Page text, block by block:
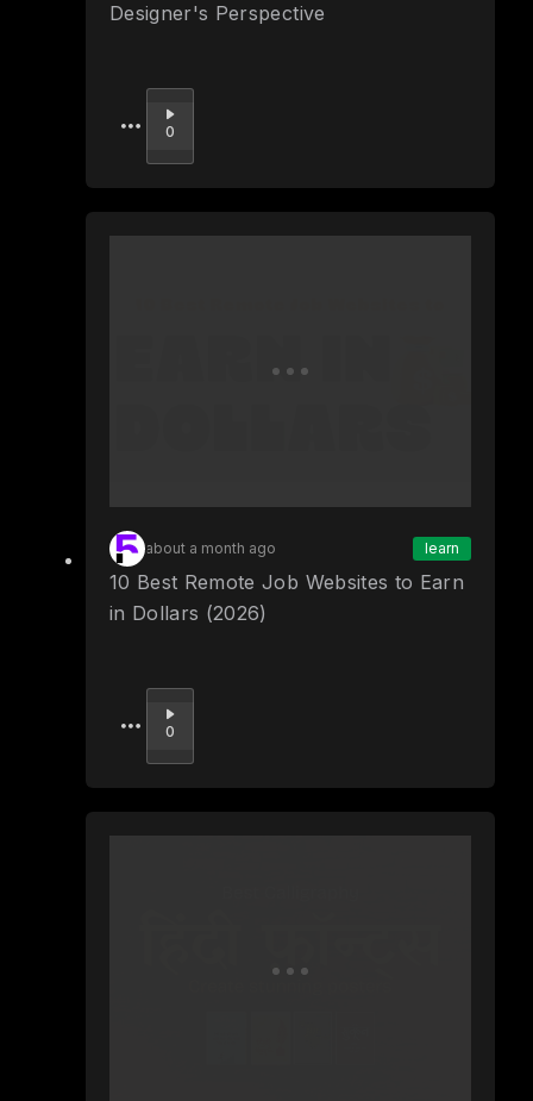
Designer's Perspective
Upvote
0
about a month ago learn
10 Best Remote Job Websites to Earn
in Dollars (2026)
Upvote
0